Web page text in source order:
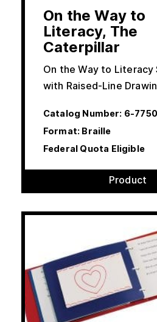
On the Way to
Literacy, The
Caterpillar
On the Way to
with Raised-Line
Catalog Number: 6-
Format: Braille
Federal Quota Eligible
Product